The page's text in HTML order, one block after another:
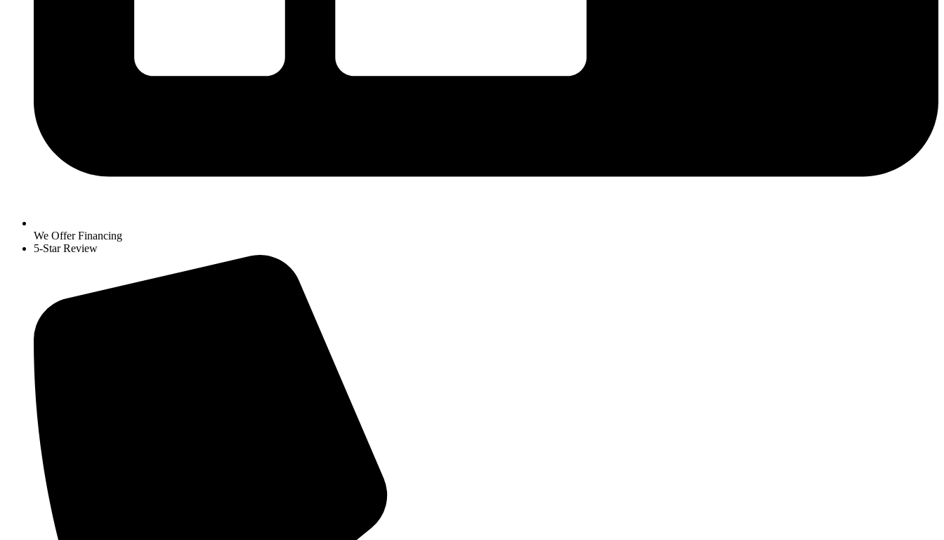
We Offer Financing
5-Star Review